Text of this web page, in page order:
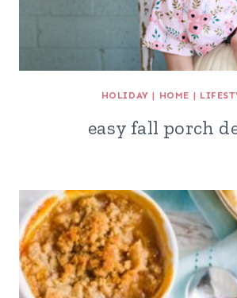
HOLIDAY | HOME |
easy fall porch